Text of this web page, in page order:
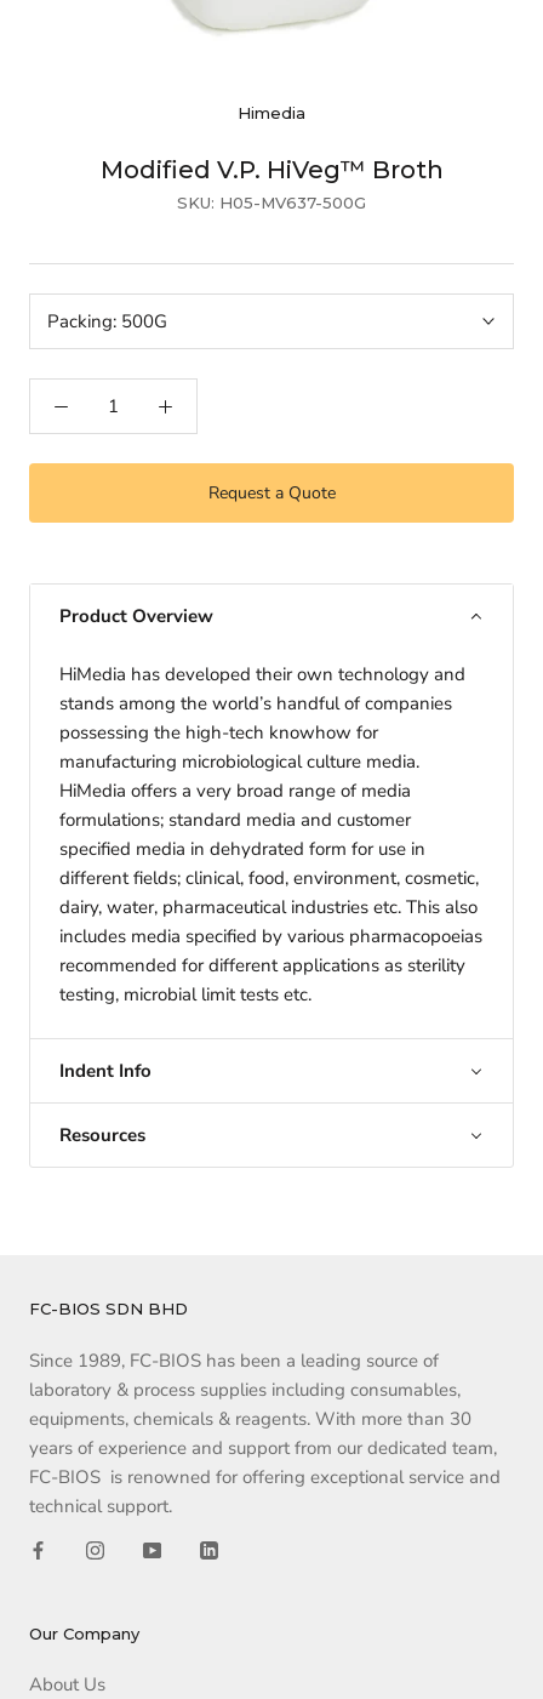
Himedia
Modified V.P. HiVeg™ Broth
SKU: H05-MV637-500G
Packing: 500G
Request a Quote
Product Overview
HiMedia has developed their own technology and
stands among the world’s handful of companies
possessing the high-tech knowhow for
manufacturing microbiological culture media.
HiMedia offers a very broad range of media
formulations; standard media and customer
specified media in dehydrated form for use in
different fields; clinical, food, environment, cosmetic,
dairy, water, pharmaceutical industries etc. This also
includes media specified by various pharmacopoeias
recommended for different applications as sterility
testing, microbial limit tests etc.
Indent Info
Resources
FC-BIOS SDN BHD
Since 1989, FC-BIOS has been a leading source of
laboratory & process supplies including consumables,
equipments, chemicals & reagents. With more than 30
years of experience and support from our dedicated team,
FC-BIOS is renowned for offering exceptional service and
technical support.
Our Company
About Us